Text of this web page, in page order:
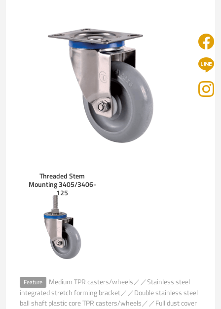
Threaded Stem
Mounting 3405/3406-
125
Feature
Medium TPR casters/wheels／／Stainless steel
integrated stretch forming bracket／／Double stainless steel
ball shaft plastic core TPR casters/wheels／／Full dust cover